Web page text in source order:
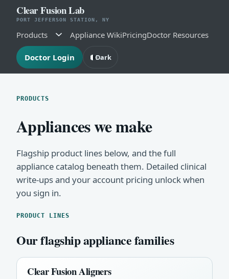
Clear Fusion Lab
PORT JEFFERSON STATION, NY
Products Appliance WikiPricingDoctor Resources
Doctor Login Dark
PRODUCTS
Appliances we make
Flagship product lines below, and the full
appliance catalog beneath them. Detailed clinical
write-ups and your account pricing unlock when
you sign in.
PRODUCT LINES
Our flagship appliance families
Clear Fusion Aligners